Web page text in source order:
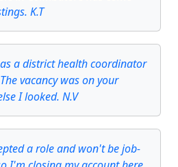
K.T
a district health coordinator
vacancy was on your
I looked. N.V
a role and won't be job-